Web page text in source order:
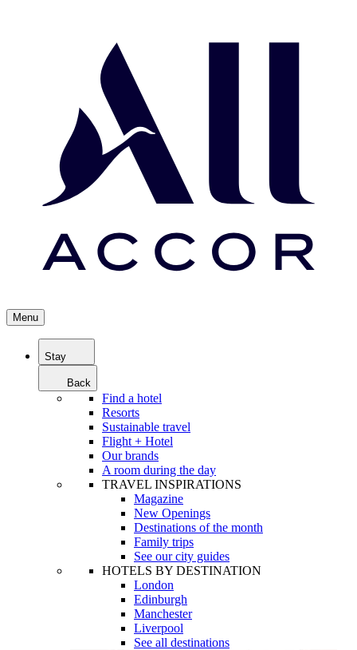
Menu
Stay
Back
Find a hotel
Resorts
Sustainable travel
Flight + Hotel
Our brands
A room during the day
TRAVEL INSPIRATIONS
Magazine
New Openings
Destinations of the month
Family trips
See our city guides
HOTELS BY DESTINATION
London
Edinburgh
Manchester
Liverpool
See all destinations